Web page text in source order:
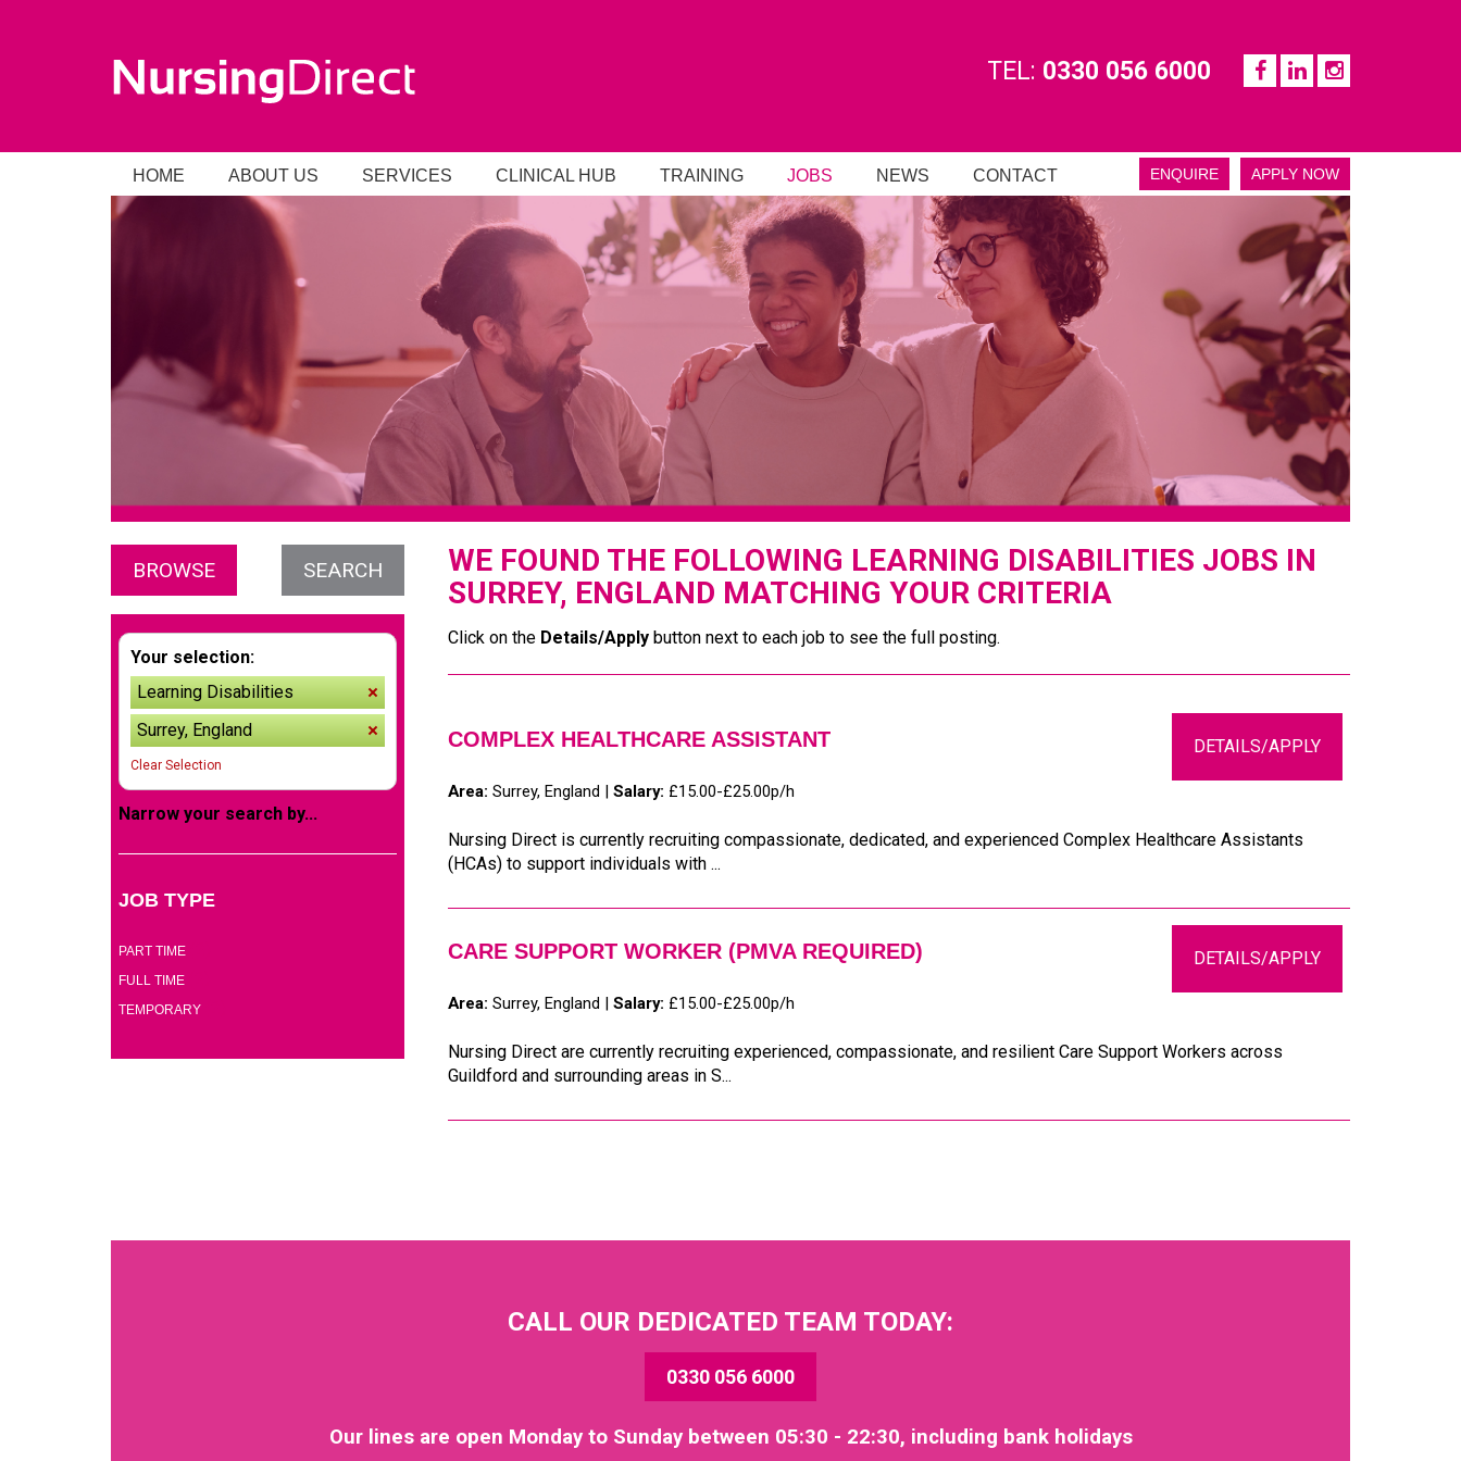
TEL: 0330 056 6000
HOME ABOUT US SERVICES CLINICAL HUB TRAINING JOBS NEWS CONTACT APPLY NOW
ENQUIRE
BROWSE SEARCH
Your selection:
Learning Disabilities
Surrey, England
Clear Selection
Narrow your search by...
JOB TYPE
PART TIME
FULL TIME
TEMPORARY
WE FOUND THE FOLLOWING LEARNING DISABILITIES JOBS IN
SURREY, ENGLAND MATCHING YOUR CRITERIA
Click on the Details/Apply button next to each job to see the full posting.
COMPLEX HEALTHCARE ASSISTANT
Area: Surrey, England | Salary: £15.00-£25.00p/h
Nursing Direct is currently recruiting compassionate, dedicated, and experienced Complex Healthcare Assistants
(HCAs) to support individuals with ...
DETAILS/APPLY
CARE SUPPORT WORKER (PMVA REQUIRED)
Area: Surrey, England | Salary: £15.00-£25.00p/h
Nursing Direct are currently recruiting experienced, compassionate, and resilient Care Support Workers across
Guildford and surrounding areas in S...
DETAILS/APPLY
CALL OUR DEDICATED TEAM TODAY:
0330 056 6000
Our lines are open Monday to Sunday between 05:30 - 22:30, including bank holidays